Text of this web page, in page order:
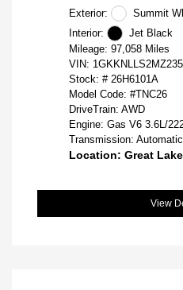
Exterior:
Summit
Interior:
Jet Black
Mileage: 97,058 Miles
VIN:
Stock: # 26H6101A
Model Code: #TNC26
DriveTrain: AWD
Engine: Gas V6 3.6L/
Transmission: Automatic
Location: Great
View